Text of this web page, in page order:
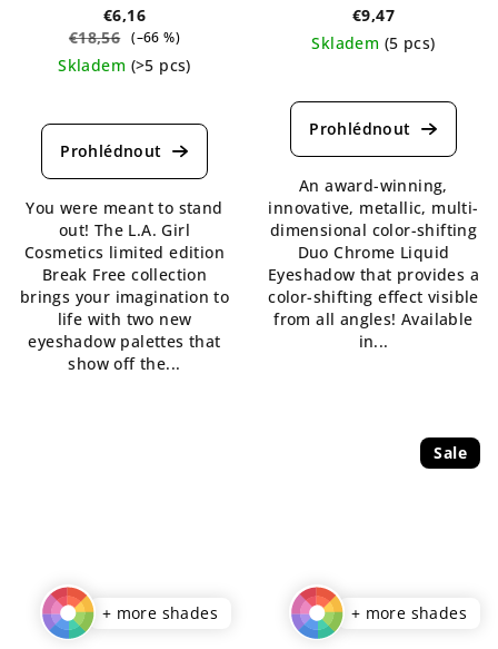
€6,16
€18,56 (–66 %)
Skladem (>5 pcs)
average
product
5,0
out
of
5
stars.
You were meant to stand
out! The L.A. Girl
Cosmetics limited edition
Break Free collection
brings your imagination to
life with two new
eyeshadow palettes that
show off the...
€9,47
Skladem (5 pcs)
average
product
4,7
out
of
5
stars.
An award-winning,
innovative, metallic, multi-
dimensional color-shifting
Duo Chrome Liquid
Eyeshadow that provides a
color-shifting effect visible
from all angles! Available
in...
+ more shades
Sale
+ more shades